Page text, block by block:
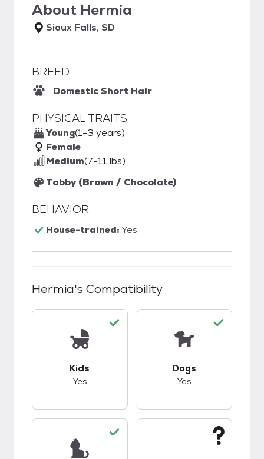
About Hermia
Sioux Falls, SD
BREED
Domestic Short Hair
PHYSICAL TRAITS
Young(1-3 years)
Female
Medium(7-11 lbs)
Tabby (Brown / Chocolate)
BEHAVIOR
House-trained:Yes
Hermia's Compatibility
Kids
Yes
Dogs
Yes